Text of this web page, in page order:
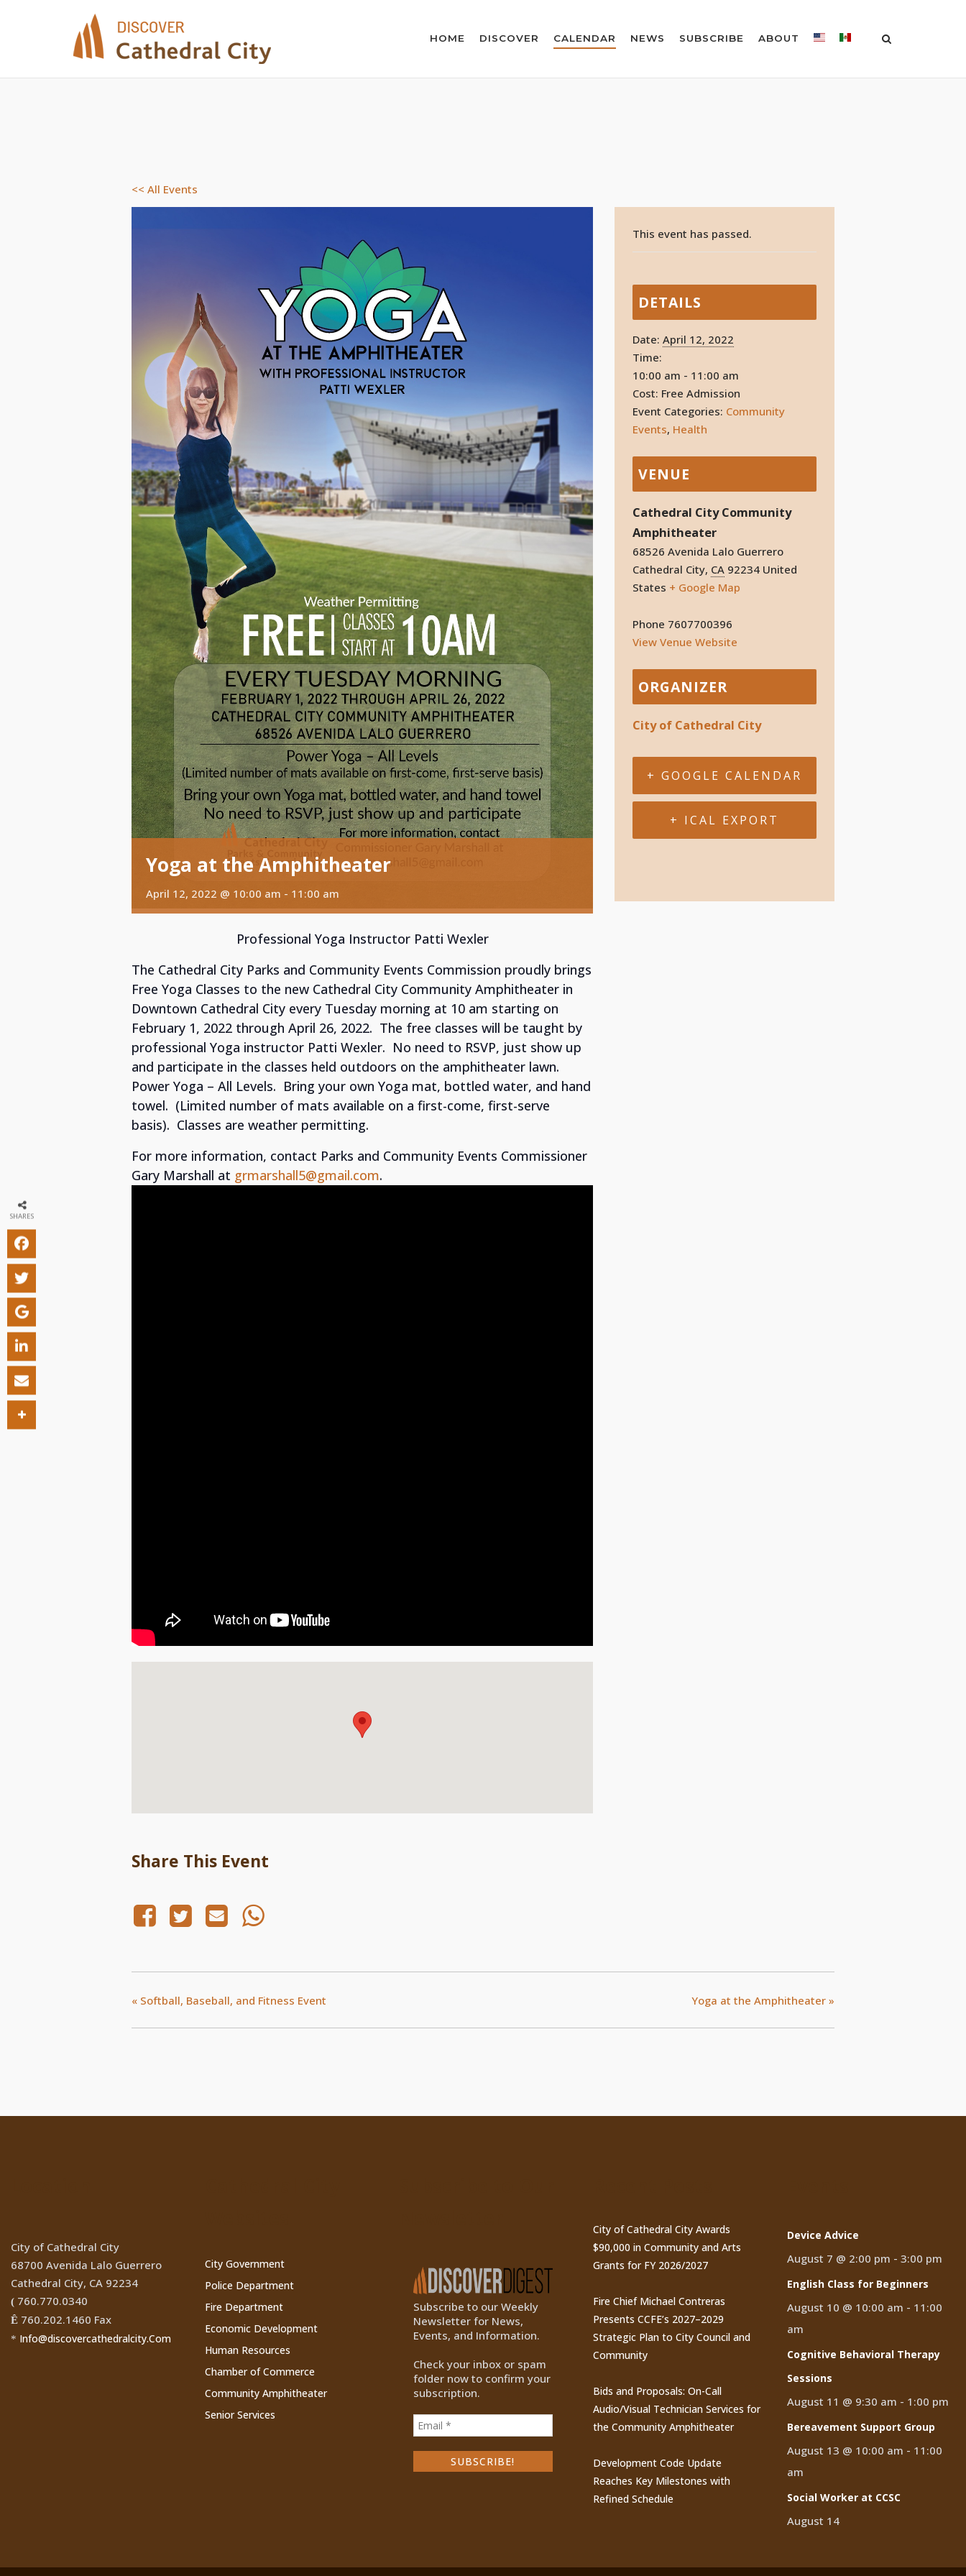
HOME DISCOVER CALENDAR NEWS SUBSCRIBE ABOUT
<< All Events
Yoga at the Amphitheater
April 12, 2022 @ 10:00 am - 11:00 am
Professional Yoga Instructor Patti Wexler
The Cathedral City Parks and Community Events Commission proudly brings
Free Yoga Classes to the new Cathedral City Community Amphitheater in
Downtown Cathedral City every Tuesday morning at 10 am starting on
February 1, 2022 through April 26, 2022. The free classes will be taught by
professional Yoga instructor Patti Wexler. No need to RSVP, just show up
and participate in the classes held outdoors on the amphitheater lawn.
Power Yoga – All Levels. Bring your own Yoga mat, bottled water, and hand
towel. (Limited number of mats available on a first-come, first-serve
basis). Classes are weather permitting.
For more information, contact Parks and Community Events Commissioner
Gary Marshall at grmarshall5@gmail.com.
Share This Event
This event has passed.
DETAILS
Date: April 12, 2022
Time:
10:00 am - 11:00 am
Cost: Free Admission
Event Categories: Community
Events, Health
VENUE
Cathedral City Community
Amphitheater
68526 Avenida Lalo Guerrero
Cathedral City, CA 92234 United
States + Google Map
Phone 7607700396
View Venue Website
ORGANIZER
City of Cathedral City
+ GOOGLE CALENDAR
+ ICAL EXPORT
« Softball, Baseball, and Fitness Event Yoga at the Amphitheater »
City of Cathedral City
68700 Avenida Lalo Guerrero
Cathedral City, CA 92234
( 760.770.0340
Ê 760.202.1460 Fax
* Info@discovercathedralcity.Com
City Government
Police Department
Fire Department
Economic Development
Human Resources
Chamber of Commerce
Community Amphitheater
Senior Services
Subscribe to our Weekly
Newsletter for News,
Events, and Information.
Check your inbox or spam
folder now to confirm your
subscription.
City of Cathedral City Awards
$90,000 in Community and Arts
Grants for FY 2026/2027
Fire Chief Michael Contreras
Presents CCFE’s 2027–2029
Strategic Plan to City Council and
Community
Bids and Proposals: On-Call
Audio/Visual Technician Services for
the Community Amphitheater
Development Code Update
Reaches Key Milestones with
Refined Schedule
Device Advice
August 7 @ 2:00 pm -3:00 pm
English Class for Beginners
August 10 @ 10:00 am - 11:00
am
Cognitive Behavioral Therapy
Sessions
August 11 @ 9:30 am - 1:00 pm
Bereavement Support Group
August 13 @ 10:00 am - 11:00
am
Social Worker at CCSC
August 14
SHARES